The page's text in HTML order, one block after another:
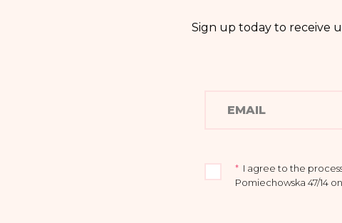
Sign up today to receive
* I agree to the
Pomiechowska 47/14